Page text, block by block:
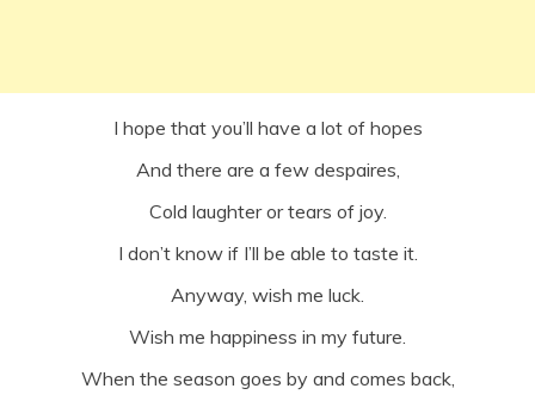
I hope that you’ll have a lot of hopes
And there are a few despaires,
Cold laughter or tears of joy.
I don’t know if I’ll be able to taste it.
Anyway, wish me luck.
Wish me happiness in my future.
When the season goes by and comes back,